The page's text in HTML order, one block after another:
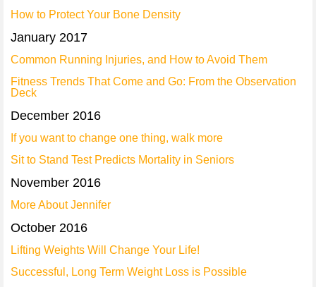
How to Protect Your Bone Density
January 2017
Common Running Injuries, and How to Avoid Them
Fitness Trends That Come and Go: From the Observation
Deck
December 2016
If you want to change one thing, walk more
Sit to Stand Test Predicts Mortality in Seniors
November 2016
More About Jennifer
October 2016
Lifting Weights Will Change Your Life!
Successful, Long Term Weight Loss is Possible